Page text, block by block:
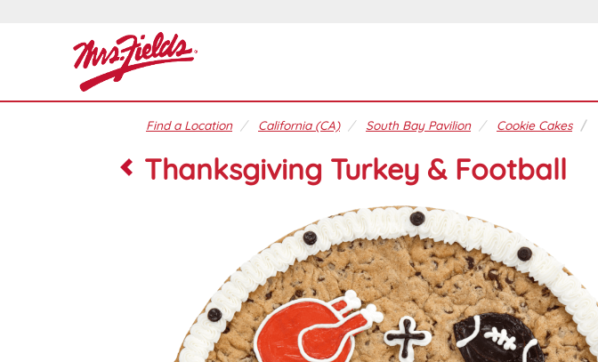
Find a Location California (CA) South Bay Pavilion Cookie Cakes
Thanksgiving Turkey & Football